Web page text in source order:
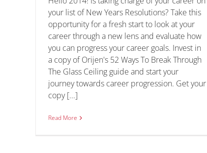
your list of New Years Resolutions? Take this
opportunity for a fresh start to look at your
career through a new lens and evaluate how
you can progress your career goals. Invest in
a copy of Orijen's 52 Ways To Break Through
The Glass Ceiling guide and start your
journey towards career progression. Get your
copy [...]
Read More
Public Service
Tips and Tricks